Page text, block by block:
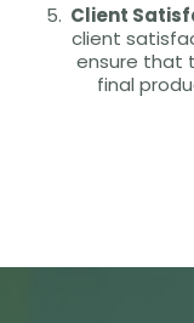
Client
client
ensure that
final